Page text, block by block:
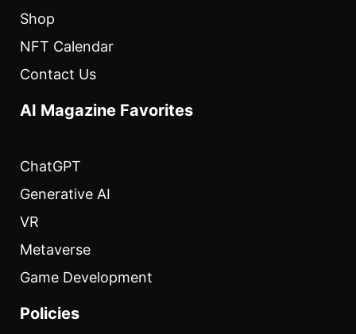
Shop
NFT Calendar
Contact Us
AI Magazine Favorites
ChatGPT
Generative AI
VR
Metaverse
Game Development
Policies